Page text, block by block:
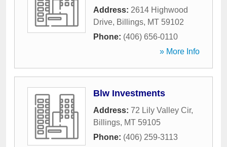
Address: 2614 Highwood
Drive, Billings, MT 59102
Phone: (406) 656-0110
» More Info
Blw Investments
Address: 72 Lily Valley Cir,
Billings, MT 59105
Phone: (406) 259-3113